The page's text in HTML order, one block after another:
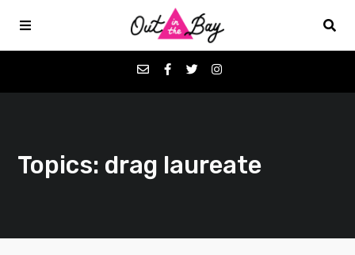
Favorites
Topics: drag laureate